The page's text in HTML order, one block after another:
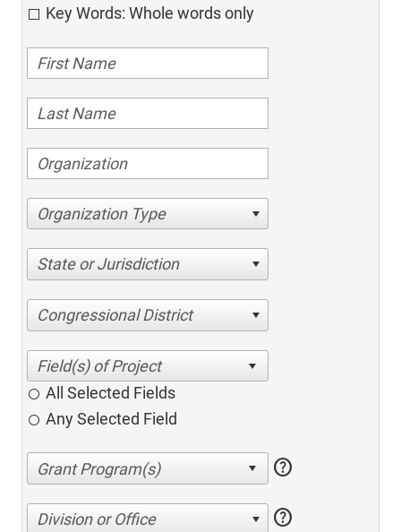
Key Words: Whole words only
Organization Type
State or Jurisdiction
Congressional District
All Selected Fields
Any Selected Field
help
Division or Office help